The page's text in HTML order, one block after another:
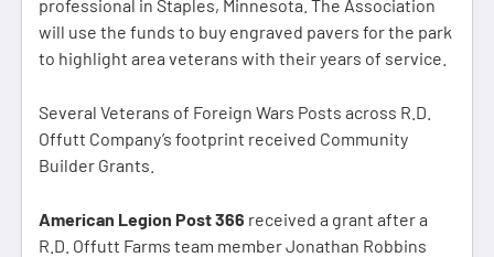
professional in Staples, Minnesota. The Association
will use the funds to buy engraved pavers for the park
to highlight area veterans with their years of service.
Several Veterans of Foreign Wars Posts across R.D.
Offutt Company’s footprint received Community
Builder Grants.
American Legion Post 366 received a grant after a
R.D. Offutt Farms team member Jonathan Robbins